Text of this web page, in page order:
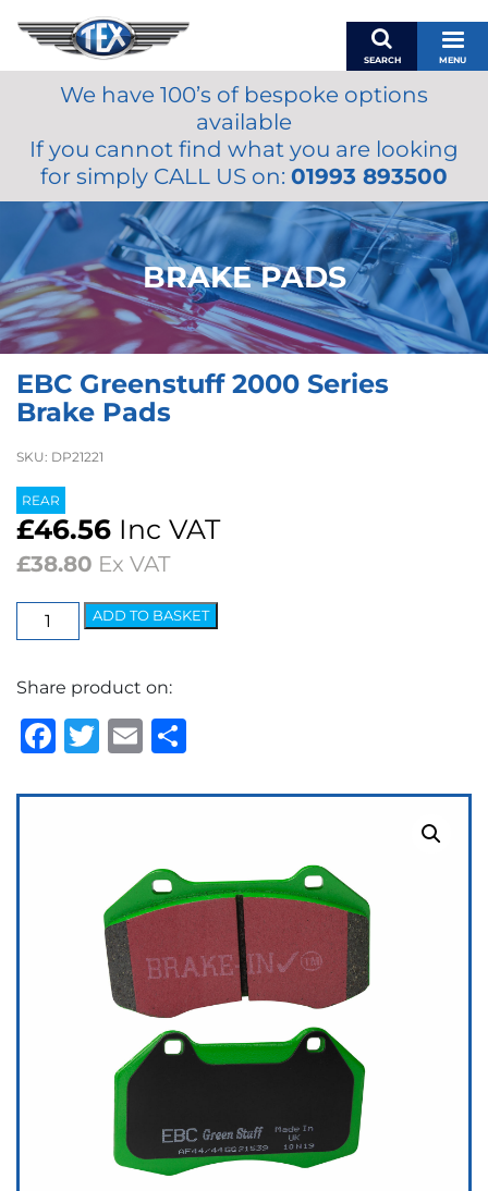
SEARCH MENU
BASKET
MY ACCOUNT
MIRRORS
ACCESSORIES
FUEL CAPS
BRAKES
RENOVO
OILS & LUBRICANTS
We have 100’s of bespoke options
available
If you cannot find what you are looking
for simply CALL US on: 01993 893500
BRAKE PADS
EBC Greenstuff 2000 Series
Brake Pads
SKU: DP21221
REAR
£46.56 Inc VAT
£38.80 Ex VAT
EBC
Greenstuff
Series
Brake
Pads
ADD TO BASKET
Share product on:
Facebook
Twitter
Email